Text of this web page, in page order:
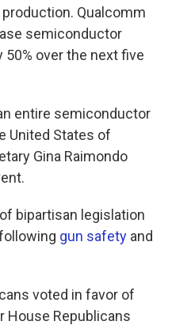
Qualcomm
semiconductor
over the next five
entire semiconductor
United States of
Gina Raimondo
bipartisan legislation
gun safety and
voted in favor of
House Republicans